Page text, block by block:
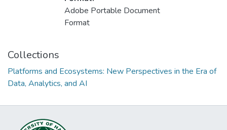
Adobe Portable Document
Format
Collections
Platforms and Ecosystems: New Perspectives in the Era of
Data, Analytics, and AI